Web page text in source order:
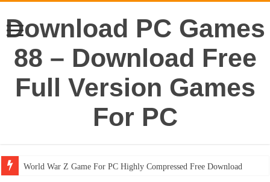
Download PC Games
88 – Download Free
Full Version Games
For PC
World War Z Game For PC Highly Compressed Free Download